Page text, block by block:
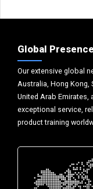
Global Presence
Our extensive global
Australia, Hong Kong,
United Arab Emirates,
exceptional service,
product training